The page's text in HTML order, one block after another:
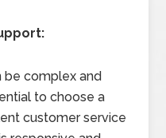
be complex and
to choose a
customer service